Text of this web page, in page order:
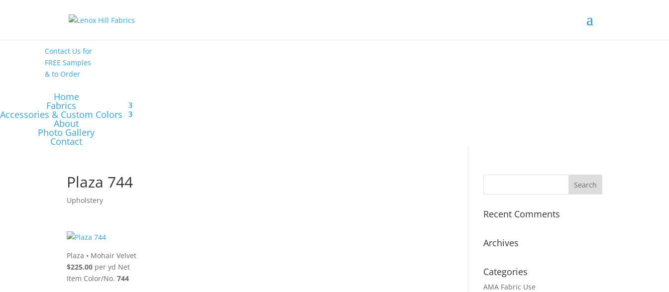
Contact Us for
FREE Samples
& to Order
Home
Fabrics
Accessories & Custom Colors
About
Photo Gallery
Contact
Plaza 744
Upholstery
Plaza • Mohair Velvet
$225.00 per yd Net
Item Color/No.744
Recent Comments
Archives
Categories
AMA Fabric Use